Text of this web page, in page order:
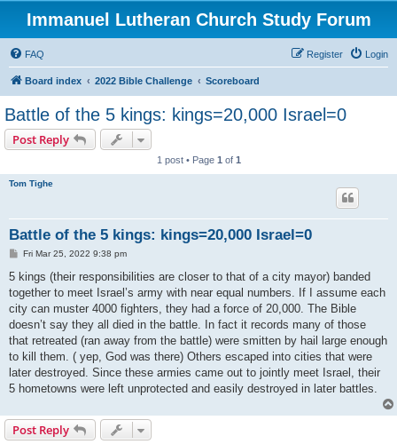
Immanuel Lutheran Church Study Forum
FAQ Login
Register
Board index 2022 Bible Challenge Scoreboard
Battle of the 5 kings: kings=20,000 Israel=0
Post Reply
1 post • Page 1 of 1
Tom Tighe
Battle of the 5 kings: kings=20,000 Israel=0
P
s
Fri Mar 25, 2022 9:38 pm
5 kings (their responsibilities are closer to that of a city mayor) banded
together to meet Israel’s army with near equal numbers. If I assume each
city can muster 4000 fighters, they had a force of 20,000. The Bible
doesn’t say they all died in the battle. In fact it records many of those
that retreated (ran away from the battle) were smitten by hail large enough
to kill them. ( yep, God was there) Others escaped into cities that were
later destroyed. Since these armies came out to jointly meet Israel, their
5 hometowns were left unprotected and easily destroyed in later battles.
Post Reply